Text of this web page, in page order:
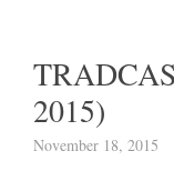
2015)
November 18, 2015